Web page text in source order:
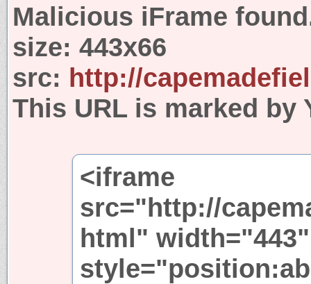
Malicious iFrame
size: 443x66
src: http://
This URL is marked by
<iframe
src="http://
html"